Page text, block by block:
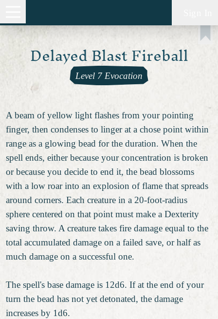
Delayed Blast Fireball
Level 7 Evocation
A beam of yellow light flashes from your pointing
finger, then condenses to linger at a chose point within
range as a glowing bead for the duration. When the
spell ends, either because your concentration is broken
or because you decide to end it, the bead blossoms
with a low roar into an explosion of flame that spreads
around corners. Each creature in a 20-foot-radius
sphere centered on that point must make a Dexterity
saving throw. A creature takes fire damage equal to the
total accumulated damage on a failed save, or half as
much damage on a successful one.
The spell's base damage is 12d6. If at the end of your
turn the bead has not yet detonated, the damage
increases by 1d6.